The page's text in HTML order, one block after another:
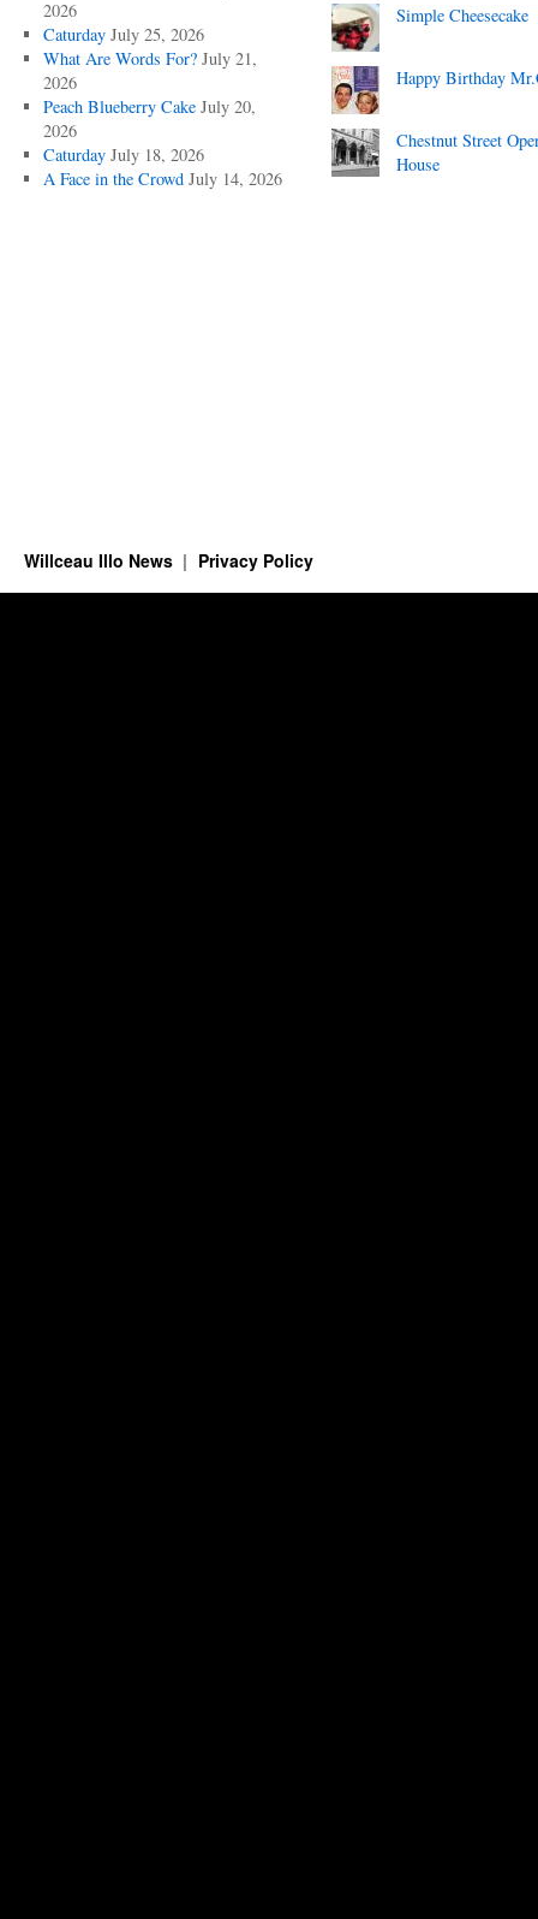
2026
Caturday July 25, 2026
What Are Words For? July 21,
2026
Peach Blueberry Cake July 20,
2026
Caturday July 18, 2026
A Face in the Crowd July 14, 2026
Simple Cheesecake
Happy Birthday
Chestnut Street
House
Willceau Illo News Privacy Policy